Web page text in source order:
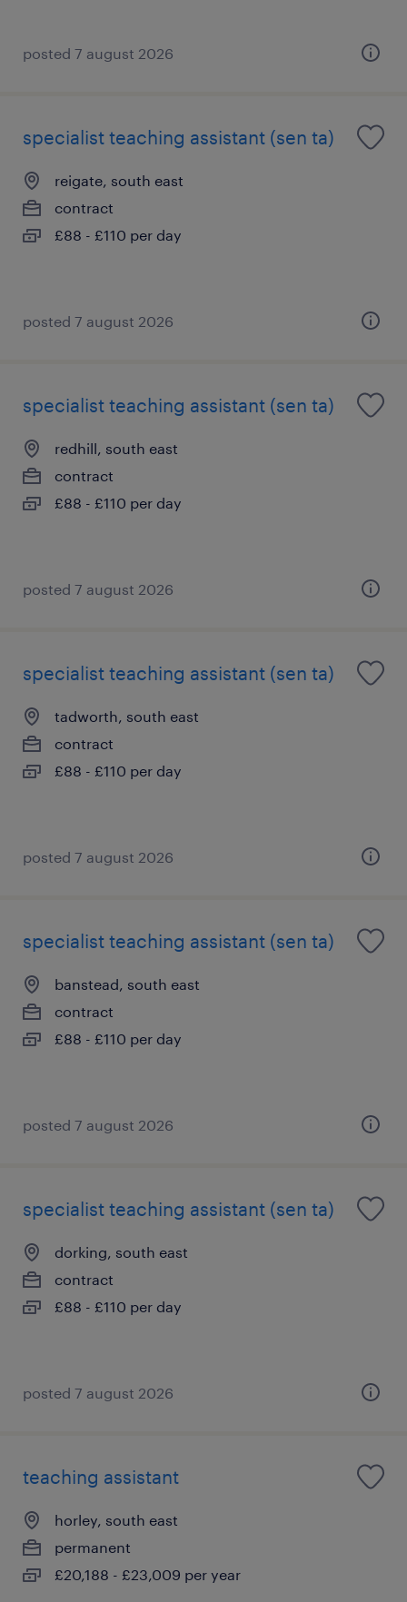
posted 7 august 2026
specialist teaching assistant (sen ta)
reigate, south east
contract
£88 - £110 per day
posted 7 august 2026
specialist teaching assistant (sen ta)
redhill, south east
contract
£88 - £110 per day
posted 7 august 2026
specialist teaching assistant (sen ta)
tadworth, south east
contract
£88 - £110 per day
posted 7 august 2026
specialist teaching assistant (sen ta)
banstead, south east
contract
£88 - £110 per day
posted 7 august 2026
specialist teaching assistant (sen ta)
dorking, south east
contract
£88 - £110 per day
posted 7 august 2026
teaching assistant
horley, south east
permanent
£20,188 - £23,009 per year